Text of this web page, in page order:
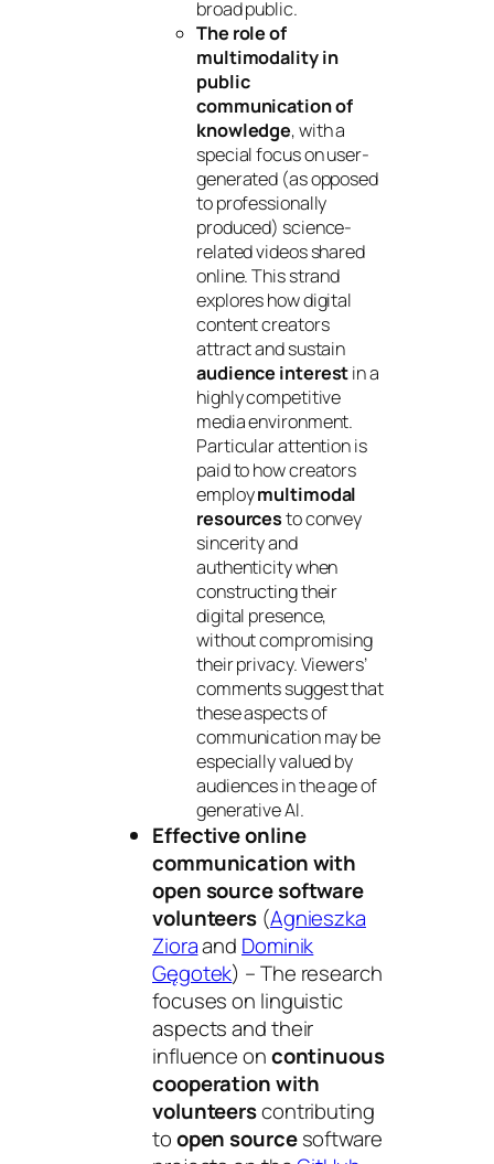
broad public.
The role of
multimodality in
public
communication of
knowledge, with a
special focus on user-
generated (as opposed
to professionally
produced) science-
related videos shared
online. This strand
explores how digital
content creators
attract and sustain
audience interestin a
highly competitive
media environment.
Particular attention is
paid to how creators
employmultimodal
resourcesto convey
sincerity and
authenticity when
constructing their
digital presence,
without compromising
their privacy. Viewers’
comments suggest that
these aspects of
communication may be
especially valued by
audiences in the age of
generative AI.
Effective online
communication with
open source software
volunteers (Agnieszka
Zioraand Dominik
Gęgotek) – The research
focuses on linguistic
aspects and their
influence oncontinuous
cooperation with
volunteerscontributing
toopen sourcesoftware